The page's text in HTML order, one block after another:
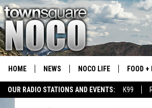
OUR RADIO STATIONS AND EVENTS: K99
HOME NEWS NOCO LIFE FOOD +